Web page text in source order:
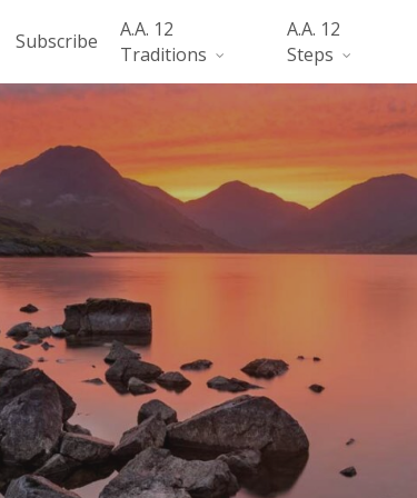
Subscribe
A.A. 12
Traditions
A.A. 12
Steps